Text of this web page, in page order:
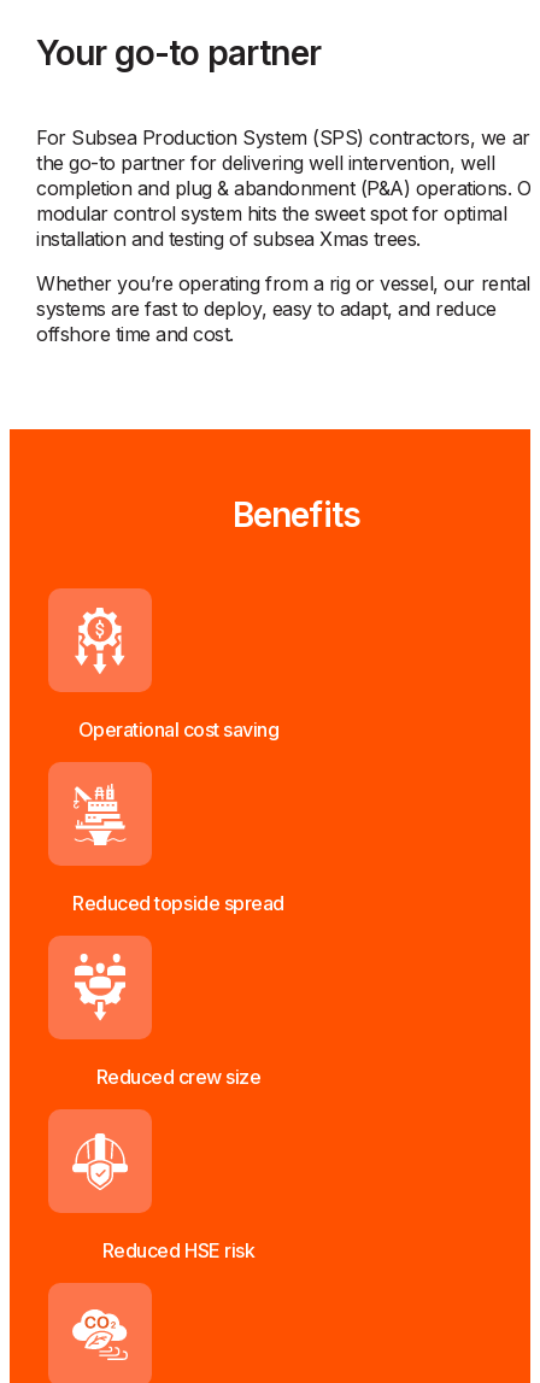
Your go-to partner
For Subsea Production System (SPS) contractors, we are
the go-to partner for delivering well intervention, well
completion and plug & abandonment (P&A) operations.
modular control system hits the sweet spot for optimal
installation and testing of subsea Xmas trees.
Whether you’re operating from a rig or vessel, our rental
systems are fast to deploy, easy to adapt, and reduce
offshore time and cost.
Benefits
Operational cost saving
Reduced topside spread
Reduced crew size
Reduced HSE risk